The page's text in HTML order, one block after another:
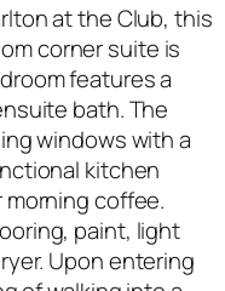
at the Club, this
corner suite is
features a
bath. The
windows with a
kitchen
coffee.
paint, light
Upon entering